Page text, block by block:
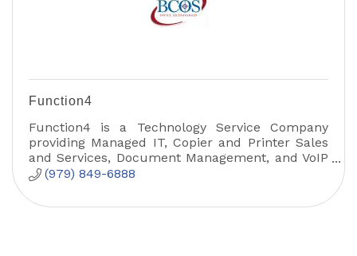
Function4
Function4 is a Technology Service Company
providing Managed IT, Copier and Printer Sales
and Services, Document Management, and VoIP
solutions.
(979) 849-6888